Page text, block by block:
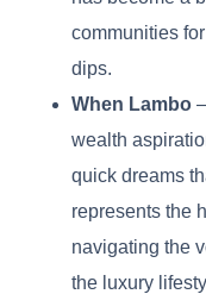
communities
dips.
When Lambo
wealth
quick dreams
represents the
navigating the
the luxury